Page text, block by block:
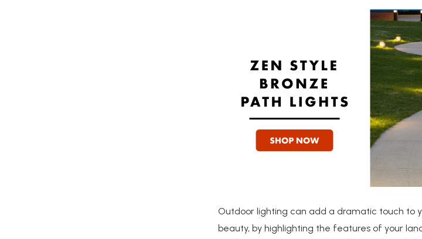
Outdoor lighting can add a dramatic touch to
beauty, by highlighting the features of your